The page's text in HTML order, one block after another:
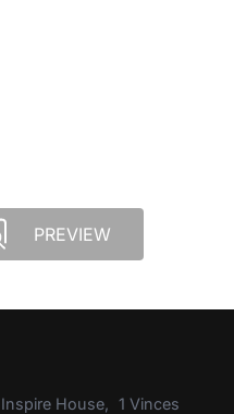
PREVIEW
House, 1 Vinces